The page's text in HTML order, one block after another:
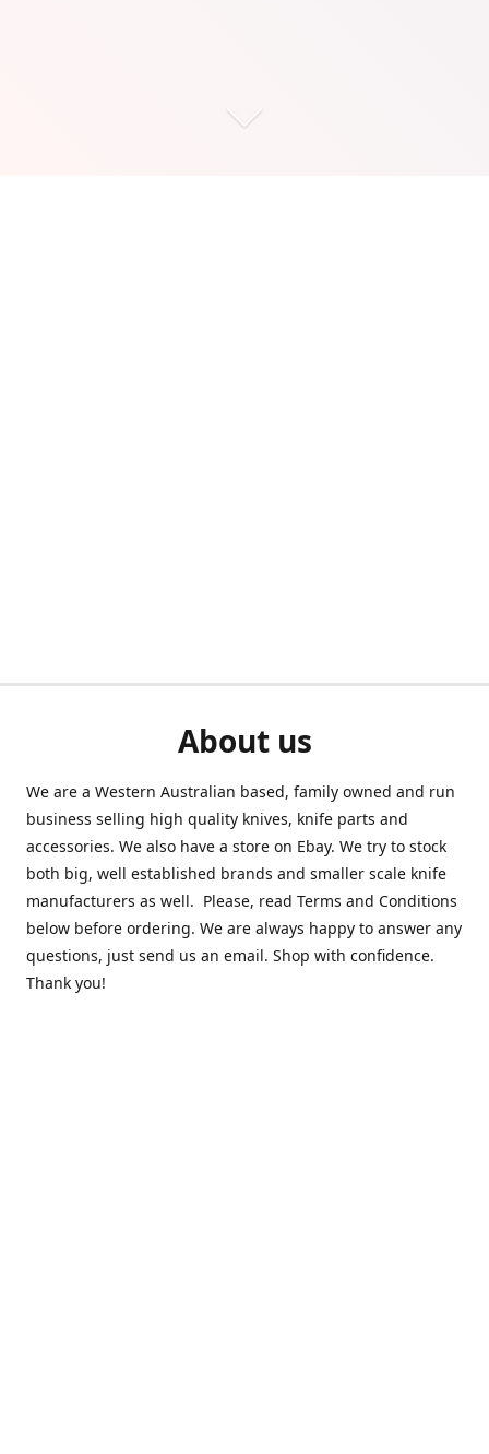
About us
We are a Western Australian based, family owned and run
business selling high quality knives, knife parts and
accessories. We also have a store on Ebay. We try to stock
both big, well established brands and smaller scale knife
manufacturers as well. Please, read Terms and Conditions
below before ordering. We are always happy to answer any
questions, just send us an email. Shop with confidence.
Thank you!